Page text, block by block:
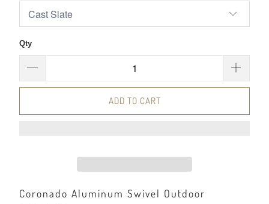
Qty
ADD TO CART
Coronado Aluminum Swivel Outdoor